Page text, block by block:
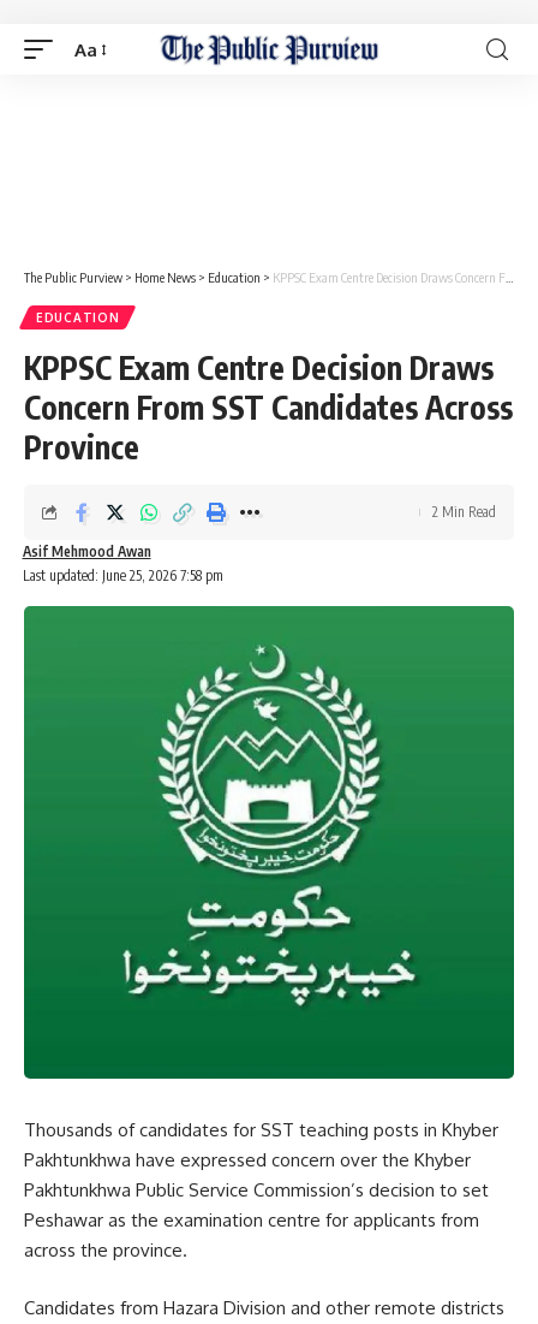
Aa
The Public Purview > Home News > Education > KPPSC Exam Centre Decision Draws Concern From SST Candidates Across Province
EDUCATION
KPPSC Exam Centre Decision Draws
Concern From SST Candidates Across
Province
Last updated: June 25, 2026 7:58 pm
Asif Mehmood Awan
2 Min Read
Thousands of candidates for SST teaching posts in Khyber
Pakhtunkhwa have expressed concern over the Khyber
Pakhtunkhwa Public Service Commission’s decision to set
Peshawar as the examination centre for applicants from
across the province.
Candidates from Hazara Division and other remote districts